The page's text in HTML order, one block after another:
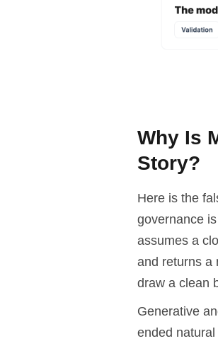
Why Is
Story?
Here is the
governance
assumes a
and returns a
draw a clean
Generative
ended